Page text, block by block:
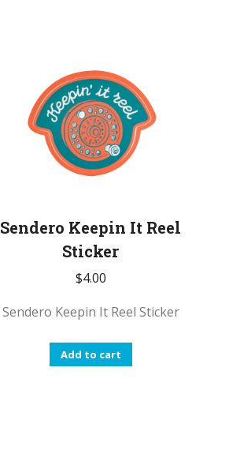
Sendero Keepin It Reel
Sticker
$4.00
Sendero Keepin It Reel Sticker
Add to cart